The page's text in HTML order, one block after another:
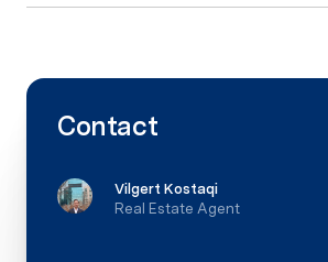
Contact
Vilgert Kostaqi
Real Estate Agent